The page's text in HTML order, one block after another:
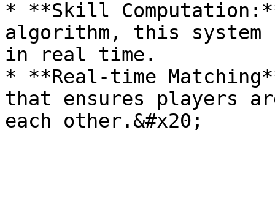
* **Skill
algorithm, this system
in real time.
* **Real-time
that ensures players